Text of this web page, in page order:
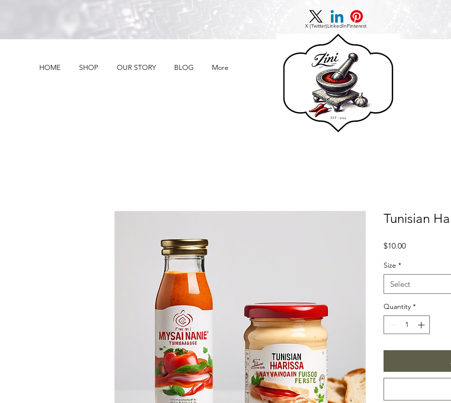
X (Twitter)LinkedInPinterest
HOME SHOP OUR STORY BLOG More
Tunisian
$10.00Price
Size *
Select
Quantity *